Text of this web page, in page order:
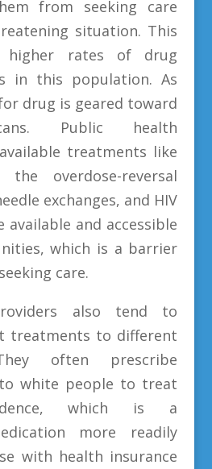
from seeking care
situation. This
higher rates of drug
in this population. As
drug is geared toward
Public health
treatments like
overdose-reversal
exchanges, and HIV
and accessible
which is a barrier
care.
also tend to
treatments to different
often prescribe
white people to treat
which is a
more readily
with health insurance